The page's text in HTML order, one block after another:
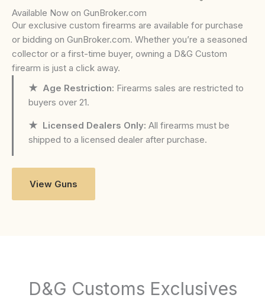
Available Now on GunBroker.com
Our exclusive custom firearms are available for purchase
or bidding on GunBroker.com. Whether you’re a seasoned
collector or a first-time buyer, owning a D&G Custom
firearm is just a click away.
★ Age Restriction: Firearms sales are restricted to
buyers over 21.
★ Licensed Dealers Only: All firearms must be
shipped to a licensed dealer after purchase.
View Guns
D&G Customs Exclusives